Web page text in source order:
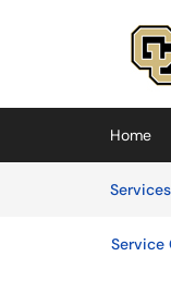
Home
Service